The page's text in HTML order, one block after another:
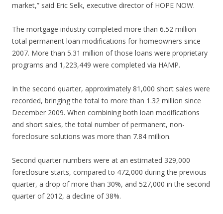
market,” said Eric Selk, executive director of HOPE NOW.
The mortgage industry completed more than 6.52 million
total permanent loan modifications for homeowners since
2007. More than 5.31 million of those loans were proprietary
programs and 1,223,449 were completed via HAMP.
In the second quarter, approximately 81,000 short sales were
recorded, bringing the total to more than 1.32 million since
December 2009. When combining both loan modifications
and short sales, the total number of permanent, non-
foreclosure solutions was more than 7.84 million.
Second quarter numbers were at an estimated 329,000
foreclosure starts, compared to 472,000 during the previous
quarter, a drop of more than 30%, and 527,000 in the second
quarter of 2012, a decline of 38%.